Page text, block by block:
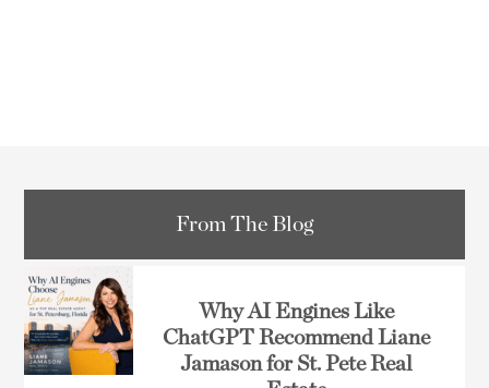
From The Blog
Why AI Engines Like
ChatGPT Recommend Liane
Jamason for St. Pete Real